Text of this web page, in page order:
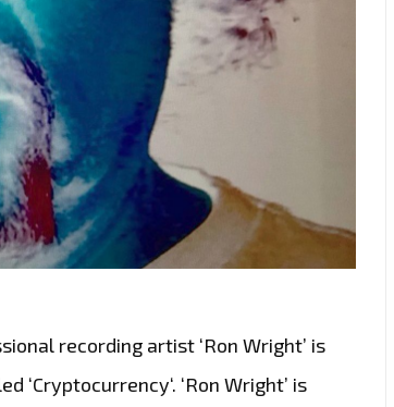
recording artist ‘Ron Wright’ is
‘Ron Wright’ is